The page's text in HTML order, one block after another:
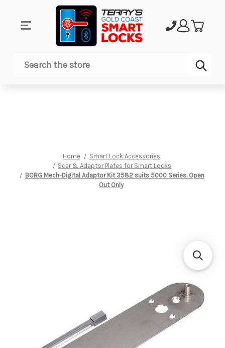
Search
Home
Smart Lock Accessories
Scar & Adaptor Plates for Smart Locks
BORG Mech-Digital Adaptor Kit 3582 suits 5000 Series. Open
Out Only